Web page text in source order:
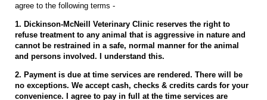
agree to the following terms -
1. Dickinson-McNeill Veterinary Clinic reserves the right to
refuse treatment to any animal that is aggressive in nature and
cannot be restrained in a safe, normal manner for the animal
and persons involved. I understand this.
2. Payment is due at time services are rendered. There will be
no exceptions. We accept cash, checks & credits cards for your
convenience. I agree to pay in full at the time services are